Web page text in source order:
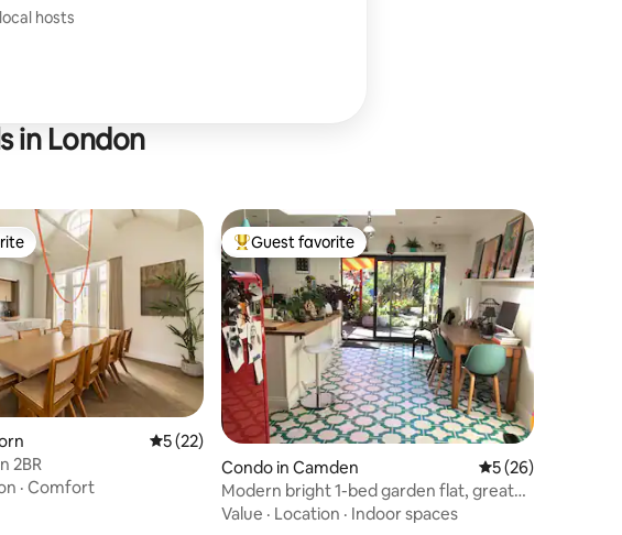
hosts
in London
reviews 5 out of 5 average rating, 22 reviews
5 (22)
2BR
· Comfort
Top guest favorite
Guest favorite
Condo in Camden 5 out of 5 average
5 (26)
Modern bright 1-bed garden flat, great
transport
Value · Location · Indoor spaces